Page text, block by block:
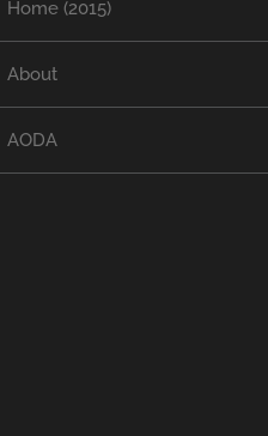
Home (2015)
About
AODA